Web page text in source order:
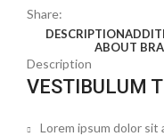
Share:
DESCRIPTION
ABOUT
Description
VESTIBULUM
Lorem ipsum dolor sit